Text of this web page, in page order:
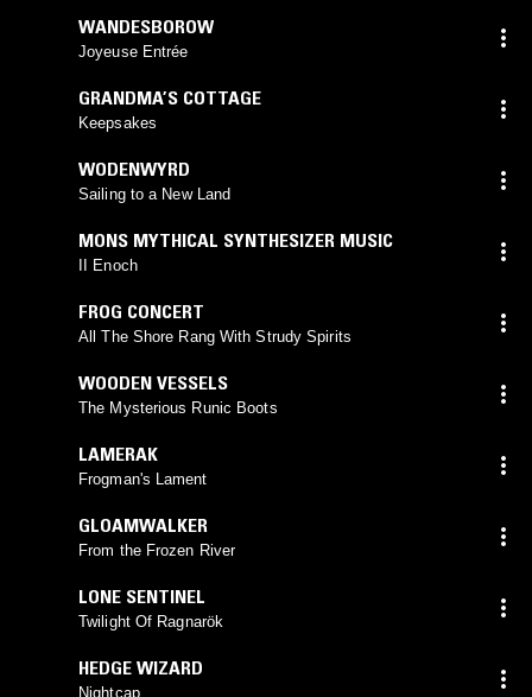
WANDESBOROW
Joyeuse Entrée
GRANDMA’S COTTAGE
Keepsakes
WODENWYRD
Sailing to a New Land
MONS MYTHICAL SYNTHESIZER MUSIC
II Enoch
FROG CONCERT
All The Shore Rang With Strudy Spirits
WOODEN VESSELS
The Mysterious Runic Boots
LAMERAK
Frogman's Lament
GLOAMWALKER
From the Frozen River
LONE SENTINEL
Twilight Of Ragnarök
HEDGE WIZARD
Nightcap